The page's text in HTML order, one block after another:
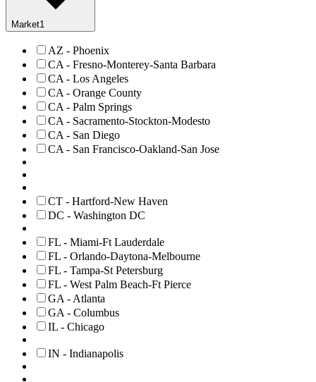
Market1
AZ - Phoenix
CA - Fresno-Monterey-Santa Barbara
CA - Los Angeles
CA - Orange County
CA - Palm Springs
CA - Sacramento-Stockton-Modesto
CA - San Diego
CA - San Francisco-Oakland-San Jose
CT - Hartford-New Haven
DC - Washington DC
FL - Miami-Ft Lauderdale
FL - Orlando-Daytona-Melbourne
FL - Tampa-St Petersburg
FL - West Palm Beach-Ft Pierce
GA - Atlanta
GA - Columbus
IL - Chicago
IN - Indianapolis